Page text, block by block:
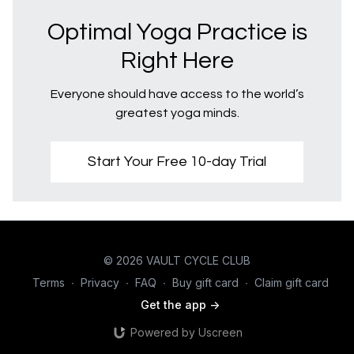
Optimal Yoga Practice is
Right Here
Everyone should have access to the world’s
greatest yoga minds.
Start Your Free 10-day Trial
© 2026 VAULT CYCLE CLUB
Terms ∙ Privacy ∙ FAQ ∙ Buy gift card ∙ Claim gift card
Get the app ->
Powered by Uscreen